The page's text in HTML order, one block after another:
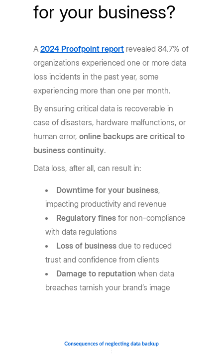
for your business?
A2024 Proofpoint report revealed 84.7% of
organizations experienced one or more data
loss incidents in the past year, some
experiencing more than one per month.
By ensuring critical data is recoverable in
case of disasters, hardware malfunctions, or
human error,online backups are critical to
business continuity.
Data loss, after all, can result in:
Downtime for your business,
impacting productivity and revenue
Regulatory fines for non-compliance
with data regulations
Loss of business due to reduced
trust and confidence from clients
Damage to reputation when data
breaches tarnish your brand’s image